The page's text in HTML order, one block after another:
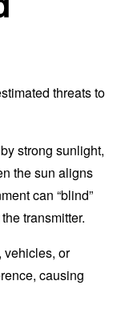
threats to
strong sunlight,
the sun aligns
can “blind”
transmitter.
vehicles, or
causing